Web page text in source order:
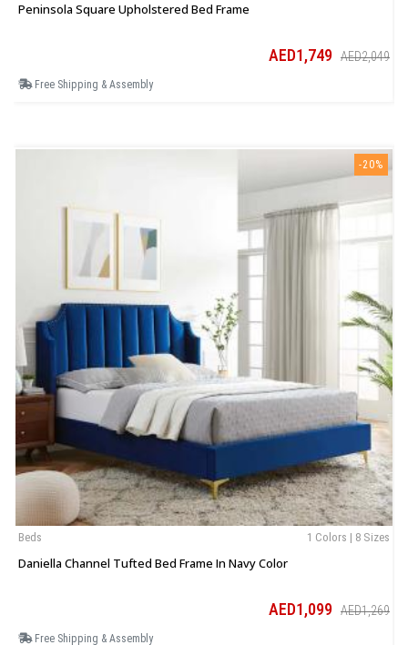
Peninsola Square Upholstered Bed Frame
AED1,749 AED2,049
Free Shipping & Assembly
-20%
1 Colors | 8 Sizes
Beds
Daniella Channel Tufted Bed Frame In Navy Color
AED1,099 AED1,269
Free Shipping & Assembly